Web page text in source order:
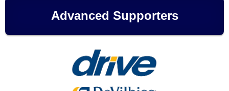
Advanced Supporters